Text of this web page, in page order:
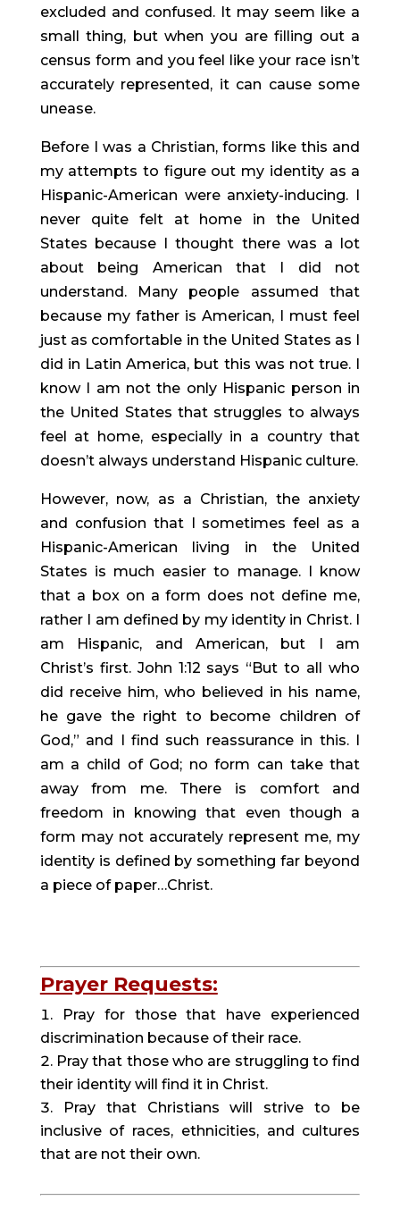
excluded and confused. It may seem like a
small thing, but when you are filling out a
census form and you feel like your race isn’t
accurately represented, it can cause some
unease.
Before I was a Christian, forms like this and
my attempts to figure out my identity as a
Hispanic-American were anxiety-inducing. I
never quite felt at home in the United
States because I thought there was a lot
about being American that I did not
understand. Many people assumed that
because my father is American, I must feel
just as comfortable in the United States as I
did in Latin America, but this was not true. I
know I am not the only Hispanic person in
the United States that struggles to always
feel at home, especially in a country that
doesn’t always understand Hispanic culture.
However, now, as a Christian, the anxiety
and confusion that I sometimes feel as a
Hispanic-American living in the United
States is much easier to manage. I know
that a box on a form does not define me,
rather I am defined by my identity in Christ. I
am Hispanic, and American, but I am
Christ’s first. John 1:12 says “But to all who
did receive him, who believed in his name,
he gave the right to become children of
God,” and I find such reassurance in this. I
am a child of God; no form can take that
away from me. There is comfort and
freedom in knowing that even though a
form may not accurately represent me, my
identity is defined by something far beyond
a piece of paper…Christ.
Prayer Requests:
Pray for those that have experienced
discrimination because of their race.
Pray that those who are struggling to find
their identity will find it in Christ.
Pray that Christians will strive to be
inclusive of races, ethnicities, and cultures
that are not their own.